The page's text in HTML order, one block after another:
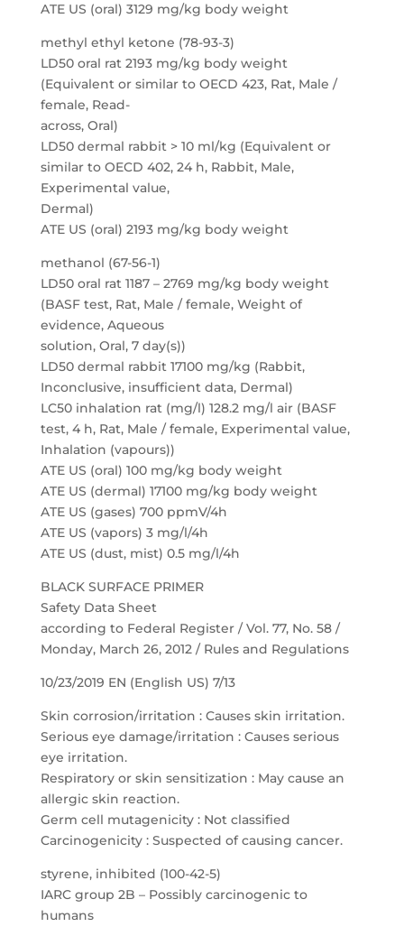
ATE US (oral) 3129 mg/kg body weight
methyl ethyl ketone (78-93-3)
LD50 oral rat 2193 mg/kg body weight
(Equivalent or similar to OECD 423, Rat, Male /
female, Read-
across, Oral)
LD50 dermal rabbit > 10 ml/kg (Equivalent or
similar to OECD 402, 24 h, Rabbit, Male,
Experimental value,
Dermal)
ATE US (oral) 2193 mg/kg body weight
methanol (67-56-1)
LD50 oral rat 1187 – 2769 mg/kg body weight
(BASF test, Rat, Male / female, Weight of
evidence, Aqueous
solution, Oral, 7 day(s))
LD50 dermal rabbit 17100 mg/kg (Rabbit,
Inconclusive, insufficient data, Dermal)
LC50 inhalation rat (mg/l) 128.2 mg/l air (BASF
test, 4 h, Rat, Male / female, Experimental value,
Inhalation (vapours))
ATE US (oral) 100 mg/kg body weight
ATE US (dermal) 17100 mg/kg body weight
ATE US (gases) 700 ppmV/4h
ATE US (vapors) 3 mg/l/4h
ATE US (dust, mist) 0.5 mg/l/4h
BLACK SURFACE PRIMER
Safety Data Sheet
according to Federal Register / Vol. 77, No. 58 /
Monday, March 26, 2012 / Rules and Regulations
10/23/2019 EN (English US) 7/13
Skin corrosion/irritation : Causes skin irritation.
Serious eye damage/irritation : Causes serious
eye irritation.
Respiratory or skin sensitization : May cause an
allergic skin reaction.
Germ cell mutagenicity : Not classified
Carcinogenicity : Suspected of causing cancer.
styrene, inhibited (100-42-5)
IARC group 2B – Possibly carcinogenic to
humans